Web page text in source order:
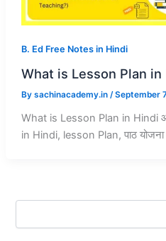
B. Ed Free Notes in Hindi
What is Lesson Plan in
By sachinacademy.in /September
What is Lesson Plan in Hindi
in Hindi, lesson Plan, पाठ